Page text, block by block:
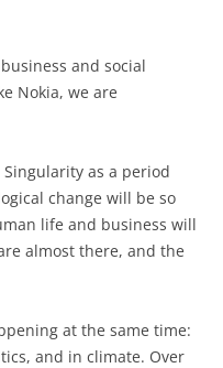
and social
Nokia, we are
as a period
change will be so
life and business will
almost there, and the
at the same time:
and in climate. Over